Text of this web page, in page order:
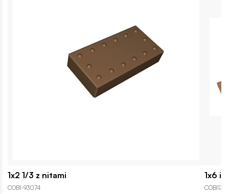
1x2 1/3 z nitami
COBI-93074
1x6